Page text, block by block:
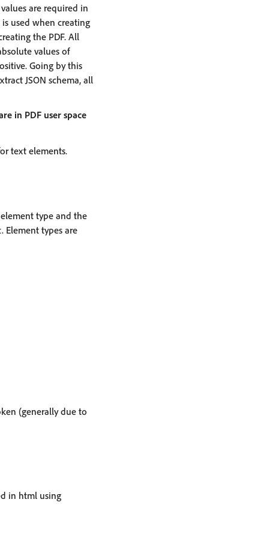
are required in
is used when creating
the PDF. All
values of
Going by this
JSON schema, all
in PDF user space
text elements.
type and the
Element types are
(generally due to
in html using